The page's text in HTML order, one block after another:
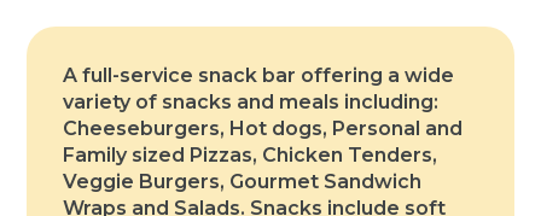
A full-service snack bar offering a wide
variety of snacks and meals including:
Cheeseburgers, Hot dogs, Personal and
Family sized Pizzas, Chicken Tenders,
Veggie Burgers, Gourmet Sandwich
Wraps and Salads. Snacks include soft